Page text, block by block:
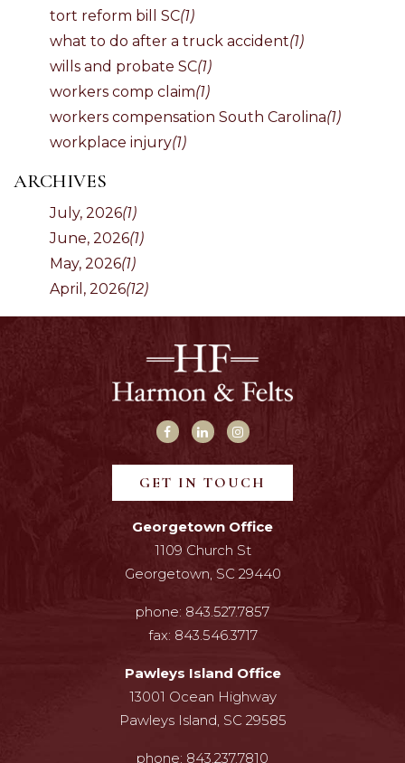
tort reform bill SC(1)
what to do after a truck accident(1)
wills and probate SC(1)
workers comp claim(1)
workers compensation South Carolina(1)
workplace injury(1)
ARCHIVES
July, 2026(1)
June, 2026(1)
May, 2026(1)
April, 2026(12)
GET IN TOUCH
Georgetown Office
1109 Church St
Georgetown, SC 29440
phone: 843.527.7857
fax: 843.546.3717
Pawleys Island Office
13001 Ocean Highway
Pawleys Island, SC 29585
phone: 843.237.7810